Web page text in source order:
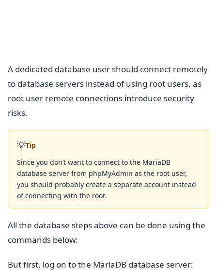
A dedicated database user should connect remotely
to database servers instead of using root users, as
root user remote connections introduce security
risks.
💡Tip
Since you don’t want to connect to the MariaDB
database server from phpMyAdmin as the root user,
you should probably create a separate account instead
of connecting with the root.
All the database steps above can be done using the
commands below:
But first, log on to the MariaDB database server: